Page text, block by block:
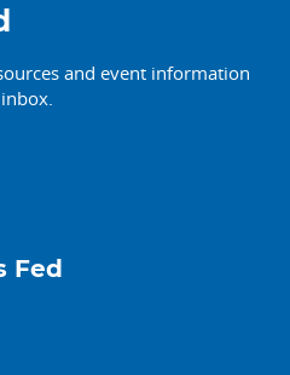
and event information
Fed